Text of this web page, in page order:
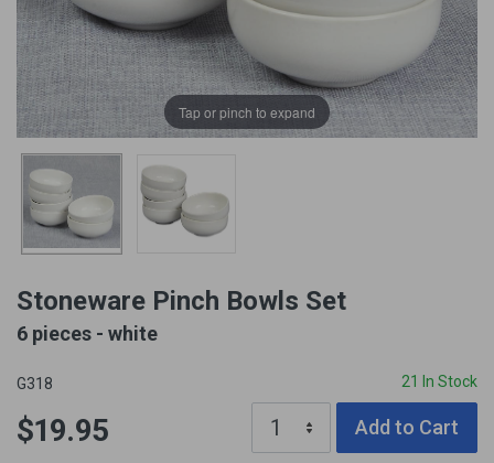
Tap or pinch to expand
Stoneware Pinch Bowls Set
6 pieces - white
G318 21 In Stock
$19.95 Add to Cart